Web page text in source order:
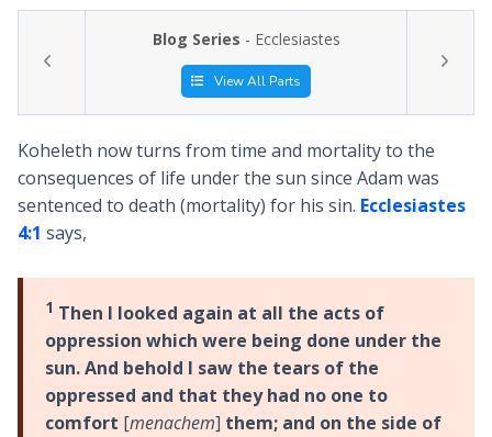
Blog Series - Ecclesiastes
View All Parts
Koheleth now turns from time and mortality to the
consequences of life under the sun since Adam was
sentenced to death (mortality) for his sin. Ecclesiastes
4:1 says,
1 Then I looked again at all the acts of
oppression which were being done under the
sun. And behold I saw the tears of the
oppressed and that they had no one to
comfort [menachem] them; and on the side of
Close